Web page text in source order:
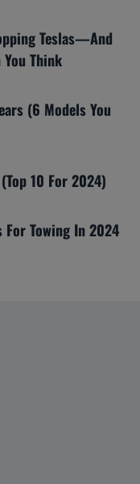
Teslas—And
You Think
(6 Models You
10 For 2024)
For Towing In 2024